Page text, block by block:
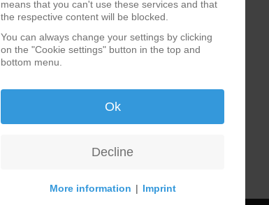
means that you can't use these services and that
the respective content will be blocked.
You can always change your settings by clicking
on the "Cookie settings" button in the top and
bottom menu.
Ok
Decline
More information | Imprint